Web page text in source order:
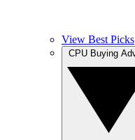
View Best Picks